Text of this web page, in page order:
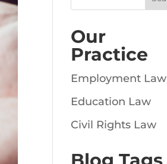
Our
Practice
Employment Law
Education Law
Civil Rights Law